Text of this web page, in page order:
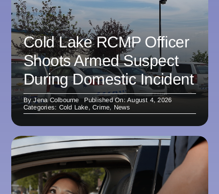
Cold Lake RCMP Officer
Shoots Armed Suspect
During Domestic Incident
ByJena Colbourne
Published On: August 4, 2026
Categories: Cold Lake,Crime, News